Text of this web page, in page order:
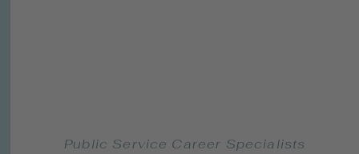
Public Service Career Specialists